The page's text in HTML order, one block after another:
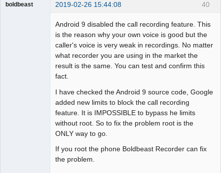
40
boldbeast 2019-02-26 15:44:08
Android 9 disabled the call recording feature. This
is the reason why your own voice is good but the
caller's voice is very weak in recordings. No matter
what recorder you are using in the market the
result is the same. You can test and confirm this
fact.
I have checked the Android 9 source code, Google
added new limits to block the call recording
feature. It is IMPOSSIBLE to bypass he limits
without root. So to fix the problem root is the
ONLY way to go.
If you root the phone Boldbeast Recorder can fix
the problem.